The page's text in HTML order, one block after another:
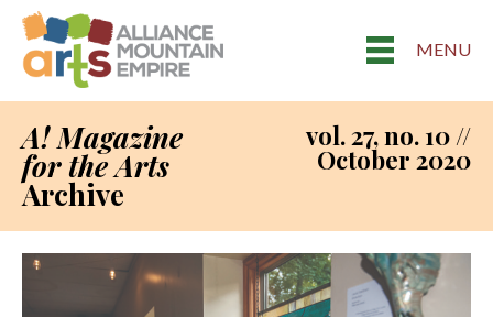
MENU
A! Magazine
for the Arts
Archive
vol. 27, no. 10 //
October 2020